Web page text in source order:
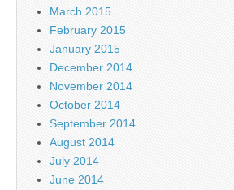
March 2015
February 2015
January 2015
December 2014
November 2014
October 2014
September 2014
August 2014
July 2014
June 2014